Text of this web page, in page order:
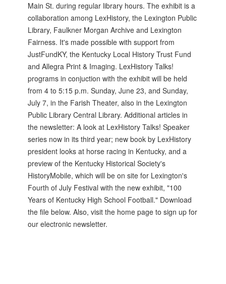
Main St. during regular library hours. The exhibit is a
collaboration among LexHistory, the Lexington Public
Library, Faulkner Morgan Archive and Lexington
Fairness. It's made possible with support from
JustFundKY, the Kentucky Local History Trust Fund
and Allegra Print & Imaging. LexHistory Talks!
programs in conjuction with the exhibit will be held
from 4 to 5:15 p.m. Sunday, June 23, and Sunday,
July 7, in the Farish Theater, also in the Lexington
Public Library Central Library. Additional articles in
the newsletter: A look at LexHistory Talks! Speaker
series now in its third year; new book by LexHistory
president looks at horse racing in Kentucky, and a
preview of the Kentucky Historical Society's
HistoryMobile, which will be on site for Lexington's
Fourth of July Festival with the new exhibit, "100
Years of Kentucky High School Football." Download
the file below. Also, visit the home page to sign up for
our electronic newsletter.